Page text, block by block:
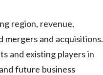
region, revenue,
and acquisitions.
and existing players in
future business